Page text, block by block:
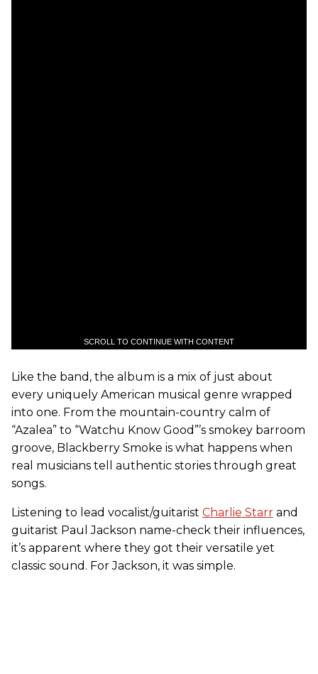
SCROLL TO CONTINUE WITH CONTENT
Like the band, the album is a mix of just about
every uniquely American musical genre wrapped
into one. From the mountain-country calm of
“Azalea” to “Watchu Know Good”’s smokey barroom
groove, Blackberry Smoke is what happens when
real musicians tell authentic stories through great
songs.
Listening to lead vocalist/guitarist Charlie Starr and
guitarist Paul Jackson name-check their influences,
it’s apparent where they got their versatile yet
classic sound. For Jackson, it was simple.